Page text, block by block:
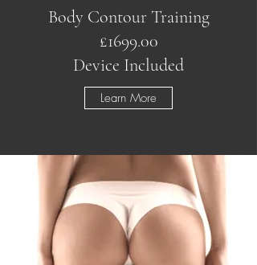
Body Contour Training
£1699.00
Device Included
Learn More